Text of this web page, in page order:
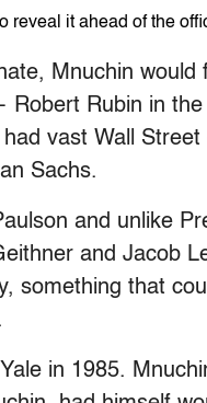
reveal it ahead of the
Mnuchin
Rubin in
had vast Wall
Sachs.
and unlike
and Jacob
something that
in 1985.